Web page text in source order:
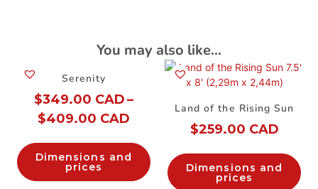
You may also like…
Serenity
$349.00 CAD–
$409.00 CAD
Dimensions and
prices
Land of the Rising Sun
$259.00 CAD
Dimensions and
prices